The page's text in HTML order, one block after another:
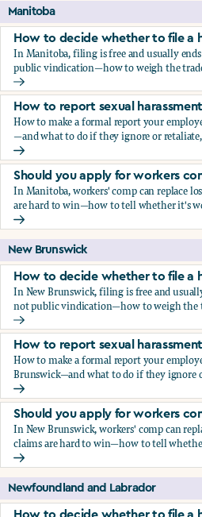
Manitoba
How to decide whether to file a
In Manitoba, filing is free and usually
public vindication—how to weigh the
How to decide whether to file a
How to report sexual
How to make a formal report your
—and what to do if they ignore or retaliate,
How to report sexual
Should you apply for workers
In Manitoba, workers' comp can replace
are hard to win—how to tell whether it's
Should you apply for workers
New Brunswick
How to decide whether to file a
In New Brunswick, filing is free and
not public vindication—how to weigh the
How to decide whether to file a
How to report sexual
How to make a formal report your
Brunswick—and what to do if they ignore
How to report sexual
Should you apply for workers
In New Brunswick, workers' comp can
claims are hard to win—how to tell
Should you apply for workers
Newfoundland and Labrador
How to decide whether to file a